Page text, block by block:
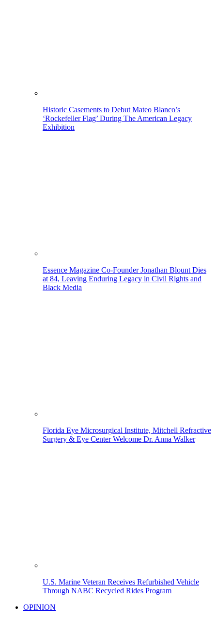
Historic Casements to Debut Mateo Blanco’s
‘Rockefeller Flag’ During The American Legacy
Exhibition
Essence Magazine Co-Founder Jonathan Blount Dies
at 84, Leaving Enduring Legacy in Civil Rights and
Black Media
Florida Eye Microsurgical Institute, Mitchell Refractive
Surgery & Eye Center Welcome Dr. Anna Walker
U.S. Marine Veteran Receives Refurbished Vehicle
Through NABC Recycled Rides Program
OPINION